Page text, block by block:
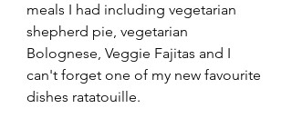
meals I had including vegetarian
shepherd pie, vegetarian
Bolognese, Veggie Fajitas and I
can't forget one of my new favourite
dishes ratatouille.